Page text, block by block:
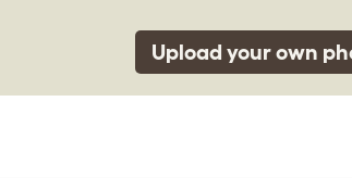
Upload your own